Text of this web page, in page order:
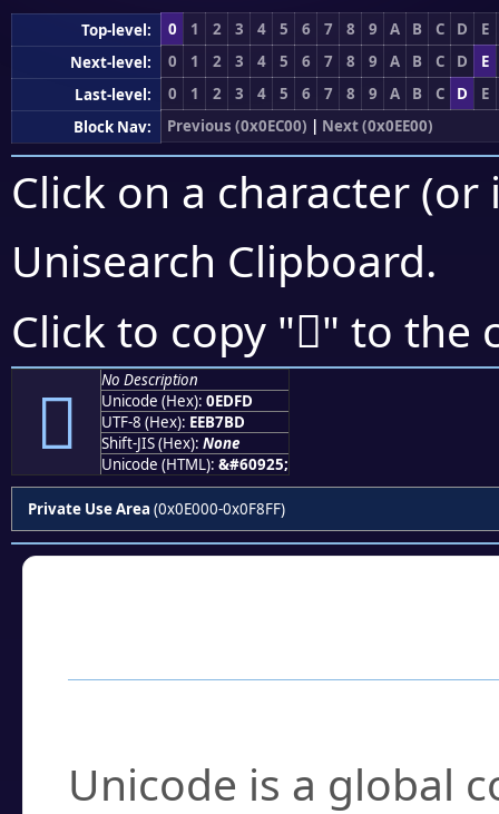
Top-level: 0 1 2 3 4 5 6 7 8 9 A B C D
E
Next-level:
0 1 2 3 4 5 6 7 8 9 A B C D
E
Last-level:
0 1 2 3 4 5 6 7 8 9 A B C D
E
Block Nav:
Previous (0x0EC00) | Next (0x0EE00)
Click on a character
Unisearch Clipboard.
Click to copy "" to the

No Description
Unicode (Hex): 0EDFD
UTF-8 (Hex): EEB7BD
Shift-JIS (Hex): None
Unicode (HTML): &#60925;
Private Use Area (0x0E000-0x0F8FF)
Unicode is a global